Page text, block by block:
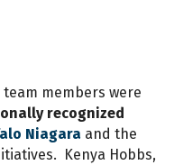
members were
recognized
Niagara and the
. Kenya Hobbs,